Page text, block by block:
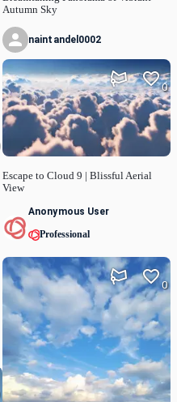
Autumn Sky
naintandel0002
Escape to Cloud 9 | Blissful Aerial
View
0
Anonymous User
Professional
0